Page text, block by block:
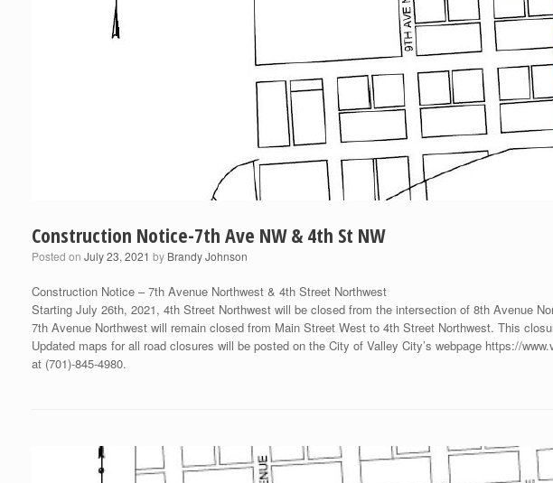
Construction Notice-7th Ave NW & 4th St NW
Posted on July 23, 2021 by Brandy Johnson
Construction Notice – 7th Avenue Northwest & 4th Street Northwest
Starting July 26th, 2021, 4th Street Northwest will be closed from the intersection of 8th Avenue
7th Avenue Northwest will remain closed from Main Street West to 4th Street Northwest. This
Updated maps for all road closures will be posted on the City of Valley City’s webpage https://
at (701)-845-4980.